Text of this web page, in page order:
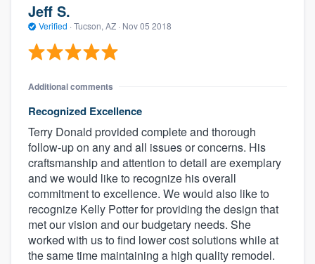
Jeff S.
Verified · Tucson, AZ · Nov 05 2018
Additional comments
Recognized Excellence
Terry Donald provided complete and thorough
follow-up on any and all issues or concerns. His
craftsmanship and attention to detail are exemplary
and we would like to recognize his overall
commitment to excellence. We would also like to
recognize Kelly Potter for providing the design that
met our vision and our budgetary needs. She
worked with us to find lower cost solutions while at
the same time maintaining a high quality remodel.